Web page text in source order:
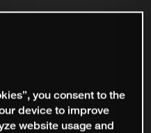
you consent to the
device to improve
website usage and